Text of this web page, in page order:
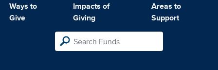
Ways to
Give
Impacts of
Giving
Areas to
Support